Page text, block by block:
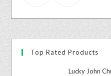
Top Rated Products
Lucky John